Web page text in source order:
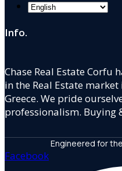
Info.
Chase Real Estate Corfu
in the Real Estate
Greece. We pride
professionalism. Buying
Engineered for
Facebook